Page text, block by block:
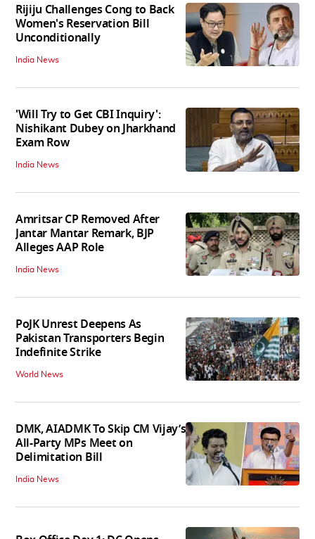
Rijiju Challenges Cong to Back
Women's Reservation Bill
Unconditionally
India News
'Will Try to Get CBI Inquiry':
Nishikant Dubey on Jharkhand
Exam Row
India News
Amritsar CP Removed After
Jantar Mantar Remark, BJP
Alleges AAP Role
India News
PoJK Unrest Deepens As
Pakistan Transporters Begin
Indefinite Strike
World News
DMK, AIADMK To Skip CM Vijay’s
All-Party MPs Meet on
Delimitation Bill
India News